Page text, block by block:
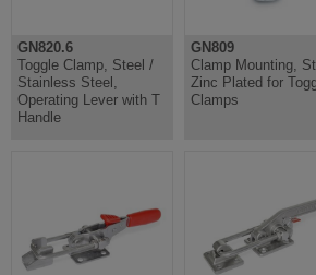
GN820.6
Toggle Clamp, Steel /
Stainless Steel,
Operating Lever with T
Handle
GN809
Clamp Mounting,
Zinc Plated for
Clamps